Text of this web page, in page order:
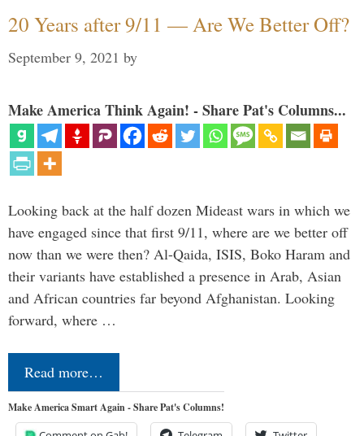
20 Years after 9/11 — Are We Better Off?
September 9, 2021 by
Make America Think Again! - Share Pat's Columns...
Looking back at the half dozen Mideast wars in which we
have engaged since that first 9/11, where are we better off
now than we were then? Al-Qaida, ISIS, Boko Haram and
their variants have established a presence in Arab, Asian
and African countries far beyond Afghanistan. Looking
forward, where …
Read more…
Make America Smart Again - Share Pat's Columns!